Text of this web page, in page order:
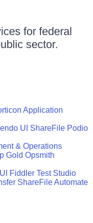
for federal
sector.
Application
UI ShareFile Podio
& Operations
Gold Opsmith
Fiddler Test Studio
ShareFileAutomate